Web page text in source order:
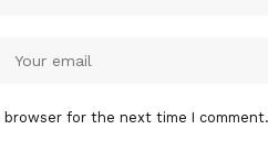
browser for the next time I comment.